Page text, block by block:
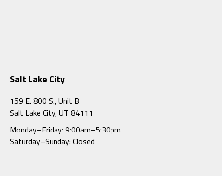
Salt Lake City
159 E. 800 S., Unit B
Salt Lake City, UT 84111
Monday–Friday: 9:00am–5:30pm
Saturday–Sunday: Closed